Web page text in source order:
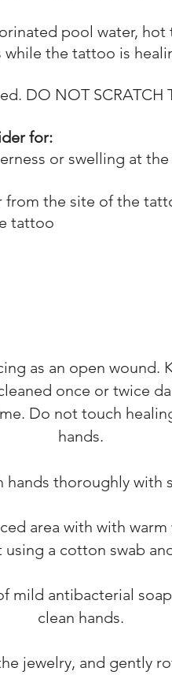
pool water, hot
while the tattoo is
DO NOT SCRATCH
for:
or swelling at
from the site of the
tattoo
as an open wound.
once or twice
Do not touch
hands.
hands thoroughly with
area with with
a cotton swab
mild antibacterial
clean hands.
jewelry, and gently